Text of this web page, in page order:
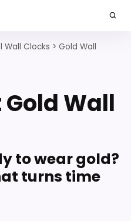
Wall Clocks > Gold Wall
Gold Wall
to wear gold?
turns time